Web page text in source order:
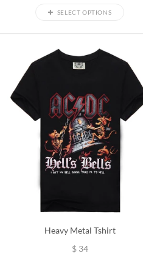
SELECT OPTIONS
Heavy Metal Tshirt
$34